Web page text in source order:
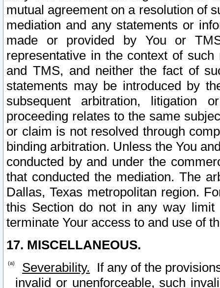
mutual agreement on a resolution of
mediation and any statements or
made or provided by You or
representative in the context of
and TMS, and neither the fact of
statements may be introduced by
subsequent arbitration, litigation
proceeding relates to the same
or claim is not resolved through
binding arbitration. Unless the You
conducted by and under the
that conducted the mediation. The
Dallas, Texas metropolitan region.
this Section do not in any way
terminate Your access to and use of
17. MISCELLANEOUS.
Severability. If any of the
invalid or unenforceable, such